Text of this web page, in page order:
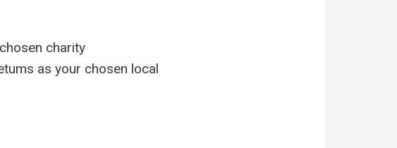
charity
as your chosen local